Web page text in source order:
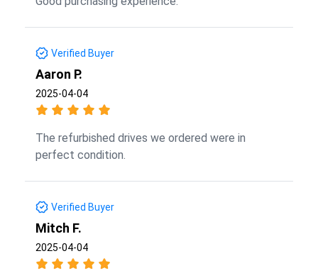
Verified Buyer
Aaron P.
2025-04-04
The refurbished drives we ordered were in
perfect condition.
Verified Buyer
Mitch F.
2025-04-04